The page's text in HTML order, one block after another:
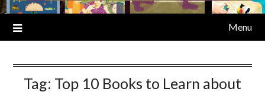
Menu
Tag: Top 10 Books to Learn about